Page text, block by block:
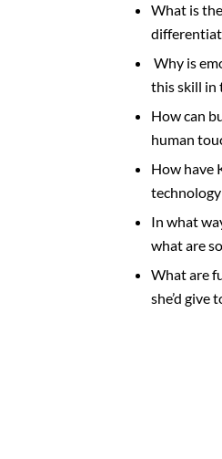
What is
Why is
this skill in
How can
human
How have
In what
what are
What are
she’d give